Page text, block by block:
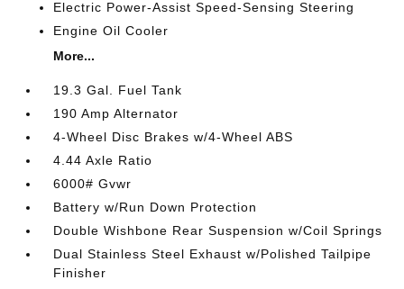
Electric Power-Assist Speed-Sensing Steering
Engine Oil Cooler
More...
19.3 Gal. Fuel Tank
190 Amp Alternator
4-Wheel Disc Brakes w/4-Wheel ABS
4.44 Axle Ratio
6000# Gvwr
Battery w/Run Down Protection
Double Wishbone Rear Suspension w/Coil Springs
Dual Stainless Steel Exhaust w/Polished Tailpipe
Finisher